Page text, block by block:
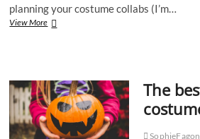
planning your costume collabs (I’m…
View MoreThe
Halloween
The